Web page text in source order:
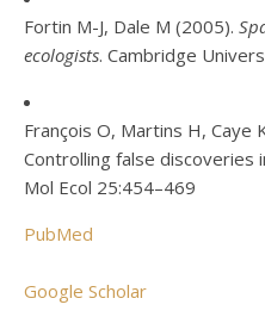
Fortin M-J, Dale M (2005).
ecologists. Cambridge
François O, Martins H, Caye
Controlling false discoveries
Mol Ecol 25:454–469
PubMed
Google Scholar